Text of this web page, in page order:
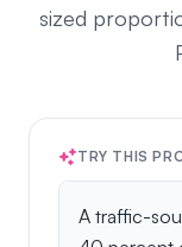
sized
TRY THIS